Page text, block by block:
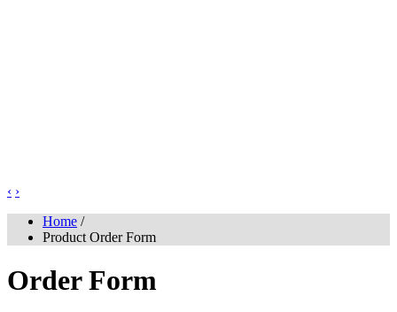
‹ ›
Home /
Product Order Form
Order Form